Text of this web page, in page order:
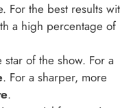
For the best results
a high percentage of
of the show. For a
. For a sharper, more
.